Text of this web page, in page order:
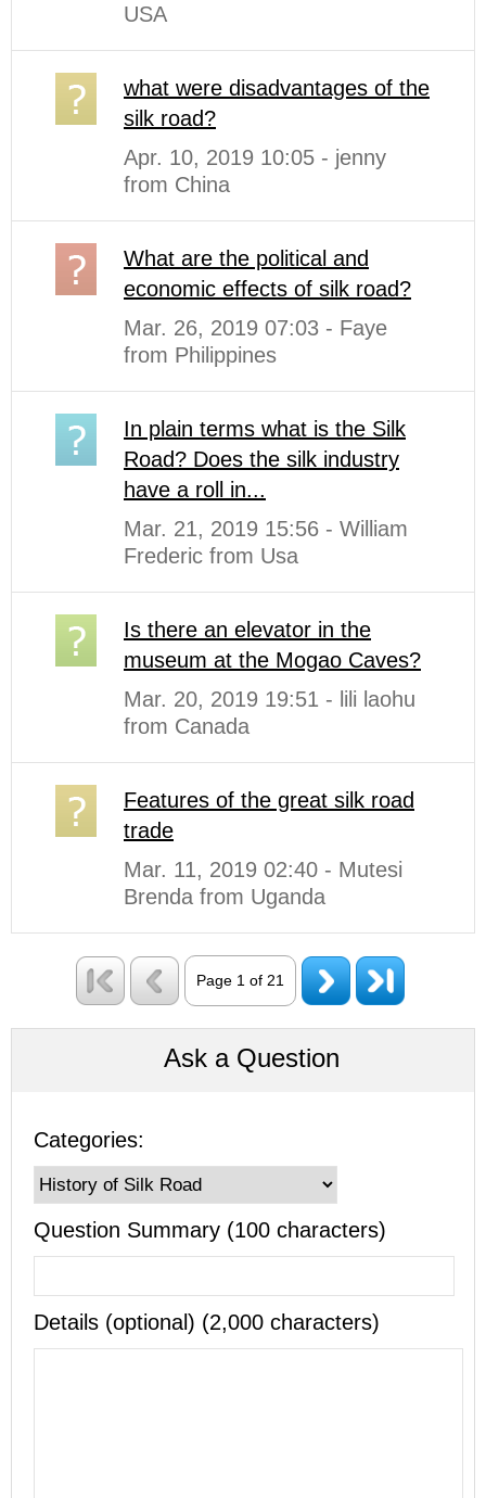
USA
what were disadvantages of the
silk road?
Apr. 10, 2019 10:05 - jenny
from China
What are the political and
economic effects of silk road?
Mar. 26, 2019 07:03 - Faye
from Philippines
In plain terms what is the Silk
Road? Does the silk industry
have a roll in...
Mar. 21, 2019 15:56 - William
Frederic from Usa
Is there an elevator in the
museum at the Mogao Caves?
Mar. 20, 2019 19:51 - lili laohu
from Canada
Features of the great silk road
trade
Mar. 11, 2019 02:40 - Mutesi
Brenda from Uganda
Page 1 of 21
Ask a Question
Categories:
Question Summary (100 characters)
Details (optional) (2,000 characters)